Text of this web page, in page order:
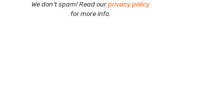
We don’t spam! Read ourprivacy policy
for more info.